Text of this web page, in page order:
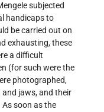
subjected
handicaps to
be carried out on
exhausting, these
a difficult
(for such were the
photographed,
jaws, and their
soon as the